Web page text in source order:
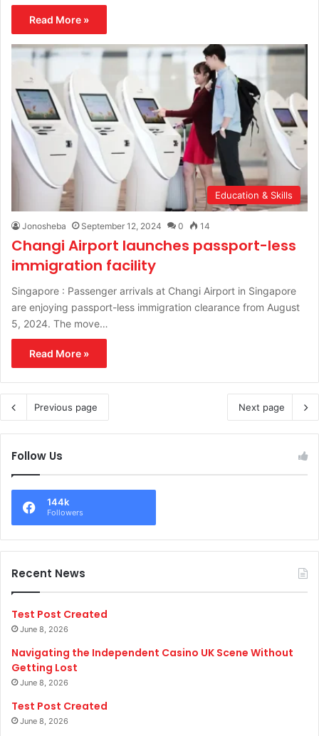
Read More »
Education & Skills
Jonosheba September 12, 2024 0 14
Changi Airport launches passport-less
immigration facility
Singapore : Passenger arrivals at Changi Airport in Singapore
are enjoying passport-less immigration clearance from August
5, 2024. The move…
Read More »
Previous page Next page
Follow Us
144k
Followers
Recent News
Test Post Created
June 8, 2026
Navigating the Independent Casino UK Scene Without
Getting Lost
June 8, 2026
Test Post Created
June 8, 2026